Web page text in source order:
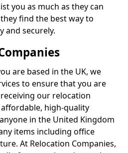
you as much as they can
find the best way to
and securely.
are based in the UK, we
to ensure that you are
our relocation
high-quality
in the United Kingdom
items including office
At Relocation Companies,